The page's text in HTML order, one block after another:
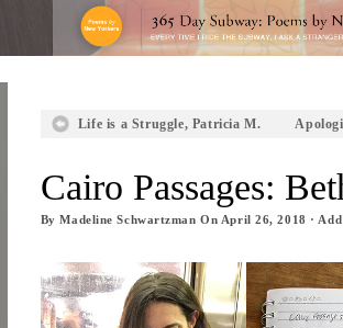
Life is a Struggle, Patricia M.
Cairo Passages:
ByMadeline Schwartzman On April 26, 2018 ·